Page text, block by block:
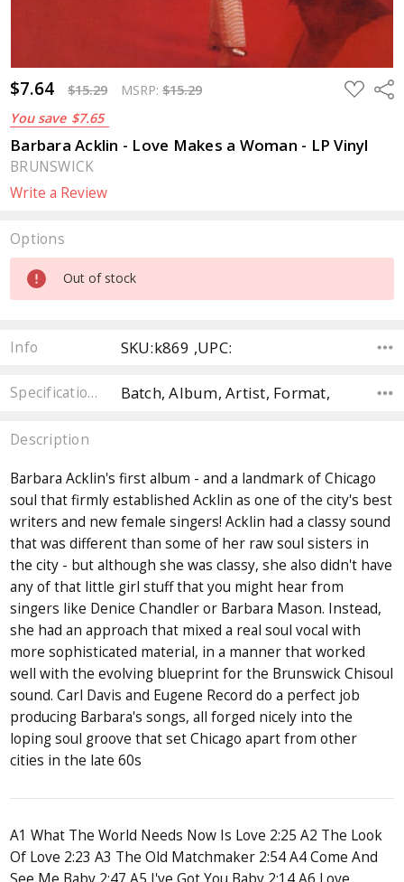
$7.64 $15.29 MSRP:$15.29
You save $7.65
ADD
TO
Barbara Acklin - Love Makes a Woman - LP Vinyl
BRUNSWICK
Write a Review
Options
Current
Stock:
Out of stock
Info SKU:k869 ,UPC:
Specifications Batch, Album, Artist, Format,
Description
Barbara Acklin's first album - and a landmark of Chicago
soul that firmly established Acklin as one of the city's best
writers and new female singers! Acklin had a classy sound
that was different than some of her raw soul sisters in
the city - but although she was classy, she also didn't have
any of that little girl stuff that you might hear from
singers like Denice Chandler or Barbara Mason. Instead,
she had an approach that mixed a real soul vocal with
more sophisticated material, in a manner that worked
well with the evolving blueprint for the Brunswick Chisoul
sound. Carl Davis and Eugene Record do a perfect job
producing Barbara's songs, all forged nicely into the
loping soul groove that set Chicago apart from other
cities in the late 60s
A1 What The World Needs Now Is Love 2:25 A2 The Look
Of Love 2:23 A3 The Old Matchmaker 2:54 A4 Come And